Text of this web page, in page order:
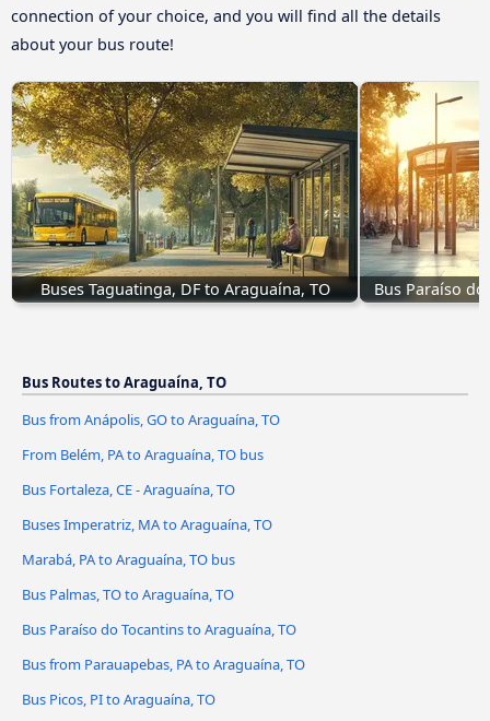
connection of your choice, and you will find all the details
about your bus route!
Buses Taguatinga, DF to Araguaína, TO Bus Paraíso
Bus Routes to Araguaína, TO
Bus from Anápolis, GO to Araguaína, TO
From Belém, PA to Araguaína, TO bus
Bus Fortaleza, CE - Araguaína, TO
Buses Imperatriz, MA to Araguaína, TO
Marabá, PA to Araguaína, TO bus
Bus Palmas, TO to Araguaína, TO
Bus Paraíso do Tocantins to Araguaína, TO
Bus from Parauapebas, PA to Araguaína, TO
Bus Picos, PI to Araguaína, TO